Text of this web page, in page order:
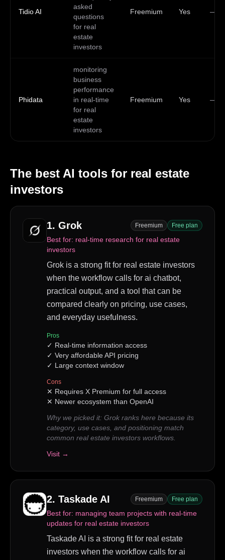
Tidio AI
asked
questions
for real
estate
investors
Freemium Yes —
Phidata
monitoring
business
performance
in real-time
for real
estate
investors
Freemium Yes —
The best AI tools for real estate
investors
1. Grok Freemium Free plan
Best for: real-time research for real estate
investors
Grok is a strong fit for real estate investors
when the workflow calls for ai chatbot,
practical output, and a tool that can be
compared clearly on pricing, use cases,
and everyday usefulness.
Pros
✓ Real-time information access
✓ Very affordable API pricing
✓ Large context window
Cons
✕ Requires X Premium for full access
✕ Newer ecosystem than OpenAI
Why we picked it: Grok ranks here because its
category, use cases, and positioning match
common real estate investors workflows.
Visit →
2. Taskade AI Freemium Free plan
Best for: managing team projects with real-time
updates for real estate investors
Taskade AI is a strong fit for real estate
investors when the workflow calls for ai